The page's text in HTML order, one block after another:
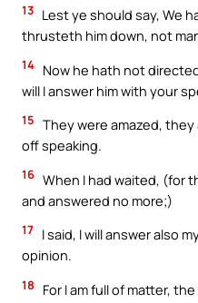
13 Lest ye should say, We
thrusteth him down, not
14 Now he hath not
will I answer him with your
15 They were amazed,
off speaking.
16 When I had waited, (for
and answered no more;)
17 I said, I will answer also
opinion.
18
For I am full of matter,